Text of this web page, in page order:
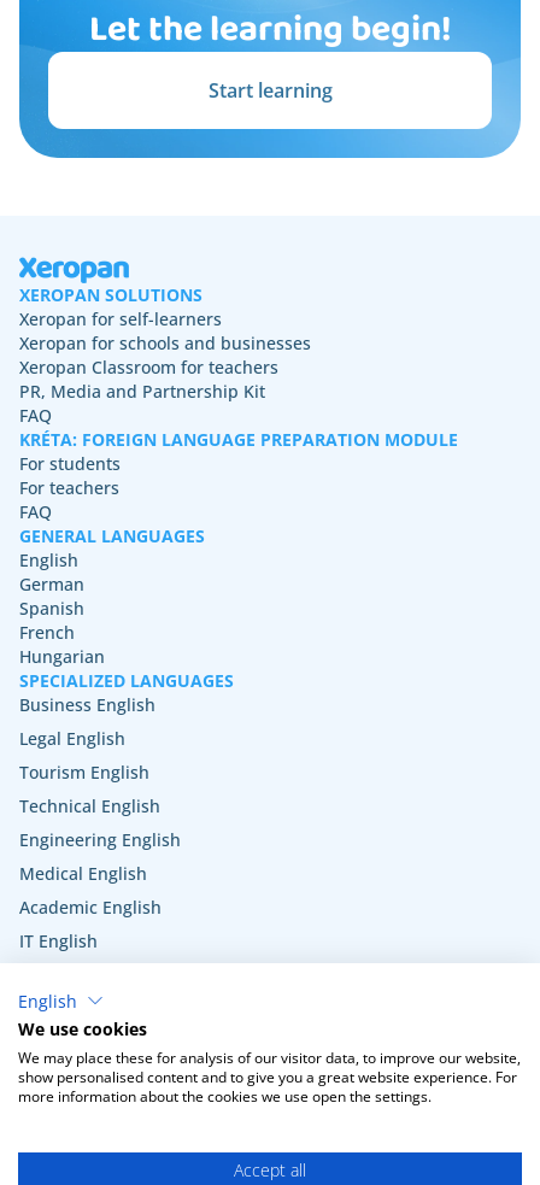
Let the learning begin!
Start learning
XEROPAN SOLUTIONS
Xeropan for self-learners
Xeropan for schools and businesses
Xeropan Classroom for teachers
PR, Media and Partnership Kit
FAQ
KRÉTA: FOREIGN LANGUAGE PREPARATION MODULE
For students
For teachers
FAQ
GENERAL LANGUAGES
English
German
Spanish
French
Hungarian
SPECIALIZED LANGUAGES
Business English
Legal English
Tourism English
Technical English
Engineering English
Medical English
Academic English
IT English
Veterinary English
Public administration English
Privacy Policy
English
We use cookies
We may place these for analysis of our visitor data, to improve our website,
show personalised content and to give you a great website experience. For
more information about the cookies we use open the settings.
Accept all